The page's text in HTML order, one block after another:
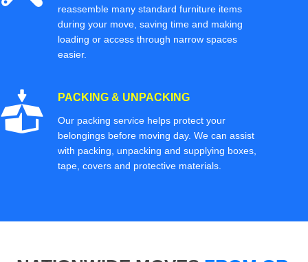
reassemble many standard furniture items
during your move, saving time and making
loading or access through narrow spaces
easier.
PACKING & UNPACKING
Our packing service helps protect your
belongings before moving day. We can assist
with packing, unpacking and supplying boxes,
tape, covers and protective materials.